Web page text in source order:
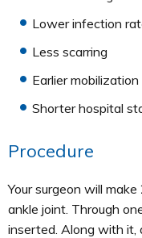
Lower infection
Less scarring
Earlier mobilization
Shorter hospital
Procedure
Your surgeon will
ankle joint. Through
inserted. Along with it,